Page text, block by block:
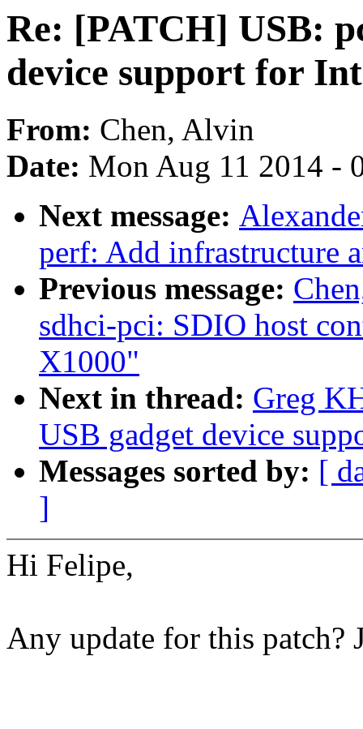
Re: [PATCH] USB:
device support for
From: Chen, Alvin
Date: Mon Aug 11 2014 -
Next message:
perf: Add infrastructure
Previous message:
sdhci-pci: SDIO host
X1000"
Next in thread: Greg
USB gadget device
Messages sorted by: [
]
Hi Felipe,
Any update for this patch?